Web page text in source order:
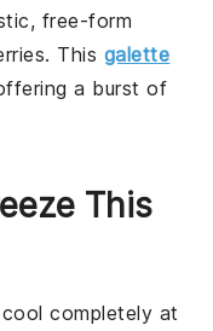
free-form
. This galette
a burst of
This
completely at